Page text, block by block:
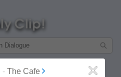
- The Cafe Close